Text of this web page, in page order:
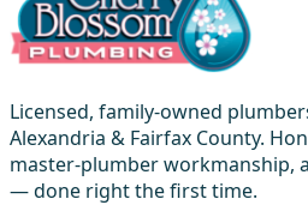
Licensed, family-owned
Alexandria & Fairfax County.
master-plumber workmanship,
— done right the first time.